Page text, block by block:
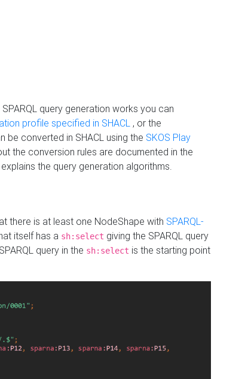
query generation works you can
profile specified in SHACL , or the
be converted in SHACL using the SKOS Play
the conversion rules are documented in the
the query generation algorithms.
there is at least one NodeShape with SPARQL-
itself has a sh:select giving the SPARQL query
query in the sh:select is the starting point